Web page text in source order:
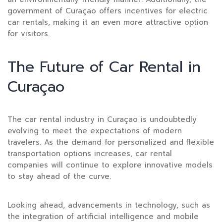
government of Curaçao offers incentives for electric
car rentals, making it an even more attractive option
for visitors.
The Future of Car Rental in
Curaçao
The car rental industry in Curaçao is undoubtedly
evolving to meet the expectations of modern
travelers. As the demand for personalized and flexible
transportation options increases, car rental
companies will continue to explore innovative models
to stay ahead of the curve.
Looking ahead, advancements in technology, such as
the integration of artificial intelligence and mobile